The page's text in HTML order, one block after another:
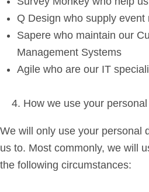
Q Design who supply event
Sapere who maintain our
Management Systems
Agile who are our IT
How we use your
We will only use your personal
us to. Most commonly, we will
the following circumstances: